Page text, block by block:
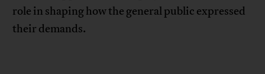
role in shaping how the general public expressed
their demands.